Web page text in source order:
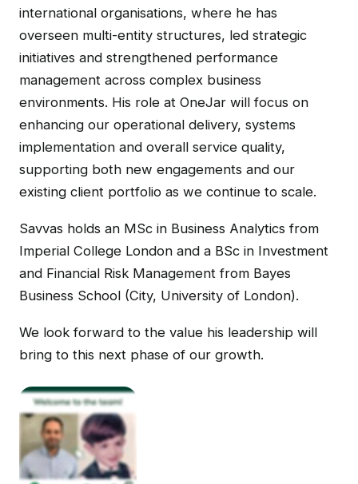
international organisations, where he has
overseen multi-entity structures, led strategic
initiatives and strengthened performance
management across complex business
environments. His role at OneJar will focus on
enhancing our operational delivery, systems
implementation and overall service quality,
supporting both new engagements and our
existing client portfolio as we continue to scale.
Savvas holds an MSc in Business Analytics from
Imperial College London and a BSc in Investment
and Financial Risk Management from Bayes
Business School (City, University of London).
We look forward to the value his leadership will
bring to this next phase of our growth.